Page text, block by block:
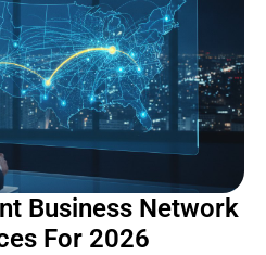
Business Network
For 2026